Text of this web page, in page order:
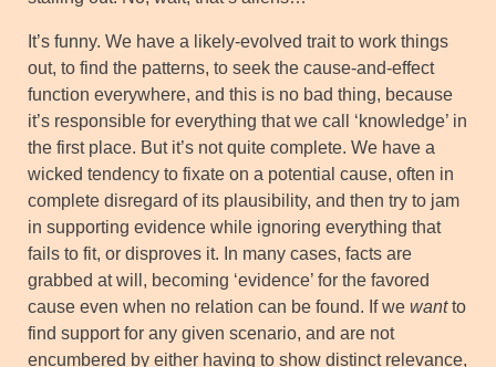
It’s funny. We have a likely-evolved trait to work things
out, to find the patterns, to seek the cause-and-effect
function everywhere, and this is no bad thing, because
it’s responsible for everything that we call ‘knowledge’ in
the first place. But it’s not quite complete. We have a
wicked tendency to fixate on a potential cause, often in
complete disregard of its plausibility, and then try to jam
in supporting evidence while ignoring everything that
fails to fit, or disproves it. In many cases, facts are
grabbed at will, becoming ‘evidence’ for the favored
cause even when no relation can be found. If we wantto
find support for any given scenario, and are not
encumbered by either having to show distinct relevance,